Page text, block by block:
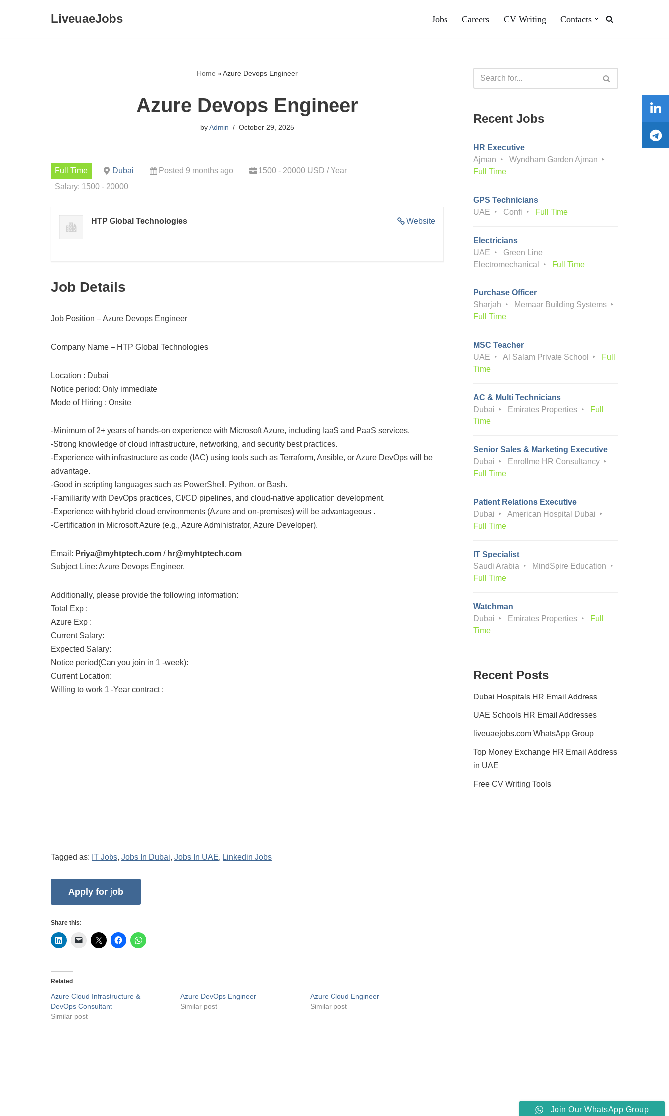
LiveuaeJobs Jobs Careers CV Writing Contacts
Home »Azure Devops Engineer
Azure Devops Engineer
byAdmin October 29, 2025
Full Time Dubai Posted 9 months ago
1500 - 20000 USD / Year
Salary: 1500 - 20000
Website
HTP Global Technologies
Job Details
Job Position – Azure Devops Engineer
Company Name – HTP Global Technologies
Location : Dubai
Notice period: Only immediate
Mode of Hiring : Onsite
-Minimum of 2+ years of hands-on experience with Microsoft Azure, including IaaS and PaaS services.
-Strong knowledge of cloud infrastructure, networking, and security best practices.
-Experience with infrastructure as code (IAC) using tools such as Terraform, Ansible, or Azure DevOps will be
advantage.
-Good in scripting languages such as PowerShell, Python, or Bash.
-Familiarity with DevOps practices, CI/CD pipelines, and cloud-native application development.
-Experience with hybrid cloud environments (Azure and on-premises) will be advantageous .
-Certification in Microsoft Azure (e.g., Azure Administrator, Azure Developer).
Email: Priya@myhtptech.com / hr@myhtptech.com
Subject Line: Azure Devops Engineer.
Additionally, please provide the following information:
Total Exp :
Azure Exp :
Current Salary:
Expected Salary:
Notice period(Can you join in 1 -week):
Current Location:
Willing to work 1 -Year contract :
Tagged as: IT Jobs, Jobs In Dubai, Jobs In UAE, Linkedin Jobs
Share this:
Related
Azure Cloud Infrastructure &
DevOps Consultant
Similar post
Azure DevOps Engineer
Similar post
Azure Cloud Engineer
Similar post
Recent Jobs
HR Executive
Ajman
Wyndham Garden Ajman
Full Time
GPS Technicians
UAE
Confi Full Time
Electricians
UAE
Green Line
Electromechanical
Full Time
Purchase Officer
Sharjah
Memaar Building Systems
Full Time
MSC Teacher
UAE
Al Salam Private School
Full
Time
AC & Multi Technicians
Dubai
Emirates Properties
Full
Time
Senior Sales & Marketing Executive
Dubai
Enrollme HR Consultancy
Full Time
Patient Relations Executive
Dubai
American Hospital Dubai
Full Time
IT Specialist
Saudi Arabia
MindSpire Education
Full Time
Watchman
Dubai
Emirates Properties
Full
Time
Recent Posts
Dubai Hospitals HR Email Address
UAE Schools HR Email Addresses
liveuaejobs.com WhatsApp Group
Top Money Exchange HR Email Address
in UAE
Free CV Writing Tools
Join Our WhatsApp Group